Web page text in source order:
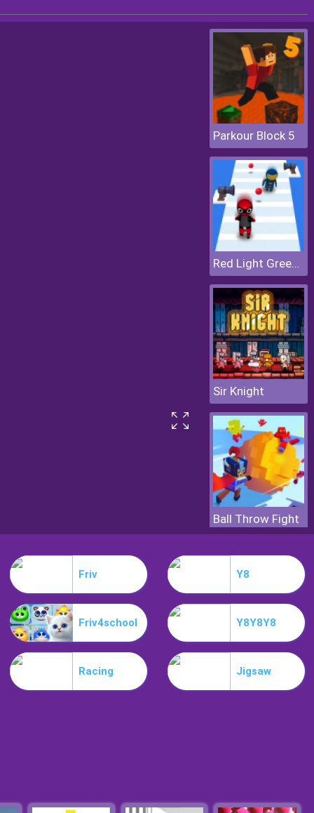
Parkour Block 5
Red Light Green Light
Sir Knight
Ball Throw Fight
Friv Y8
Friv4school Y8Y8Y8
Racing Jigsaw